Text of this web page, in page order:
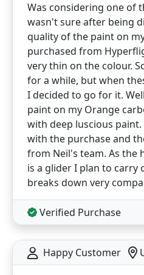
Was considering one of
wasn't sure after being
quality of the paint on
purchased from
very thin on the colour.
for a while, but when
I decided to go for it.
paint on my Orange
with deep luscious
with the purchase and
from Neil's team. As the
is a glider I plan to carry
breaks down very
Verified Purchase
Happy Customer